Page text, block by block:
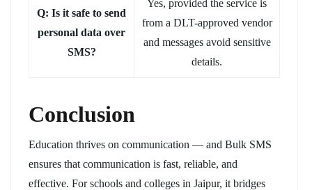
Q: Is it safe to send
personal data over
SMS?
Yes, provided the service is
from a DLT-approved vendor
and messages avoid sensitive
details.
Conclusion
Education thrives on communication — and Bulk SMS
ensures that communication is fast, reliable, and
effective. For schools and colleges in Jaipur, it bridges